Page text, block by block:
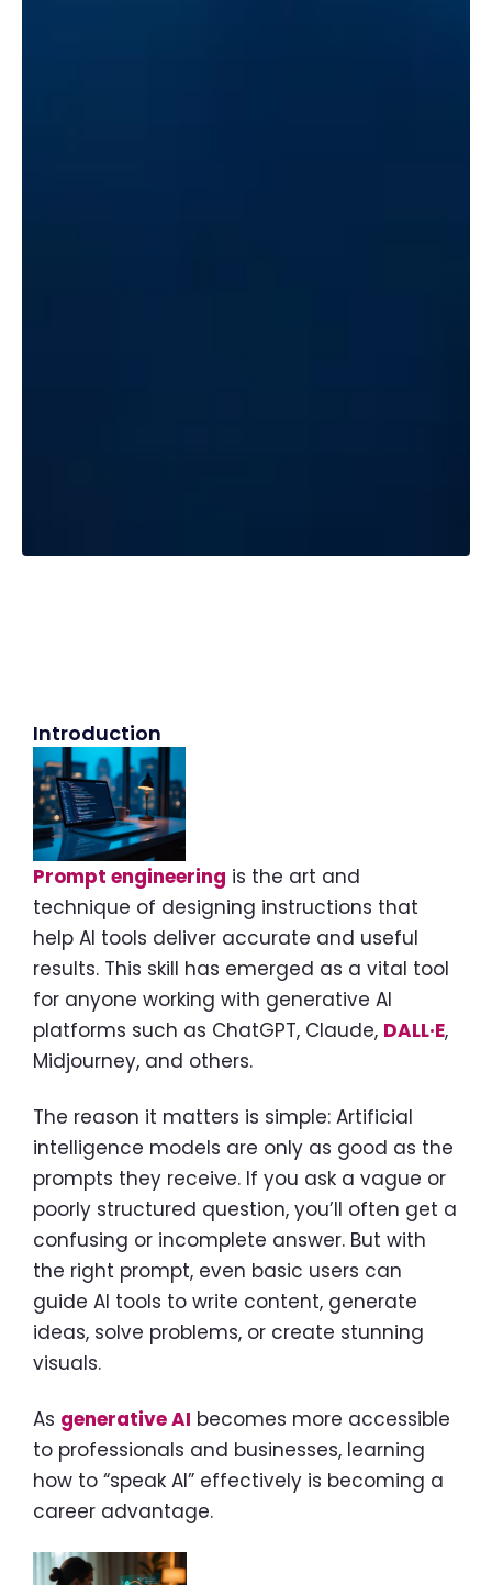
Introduction
Prompt engineering is the art and
technique of designing instructions that
help AI tools deliver accurate and useful
results. This skill has emerged as a vital tool
for anyone working with generative AI
platforms such as ChatGPT, Claude, DALL·E,
Midjourney, and others.
The reason it matters is simple: Artificial
intelligence models are only as good as the
prompts they receive. If you ask a vague or
poorly structured question, you’ll often get a
confusing or incomplete answer. But with
the right prompt, even basic users can
guide AI tools to write content, generate
ideas, solve problems, or create stunning
visuals.
As generative AI becomes more accessible
to professionals and businesses, learning
how to “speak AI” effectively is becoming a
career advantage.